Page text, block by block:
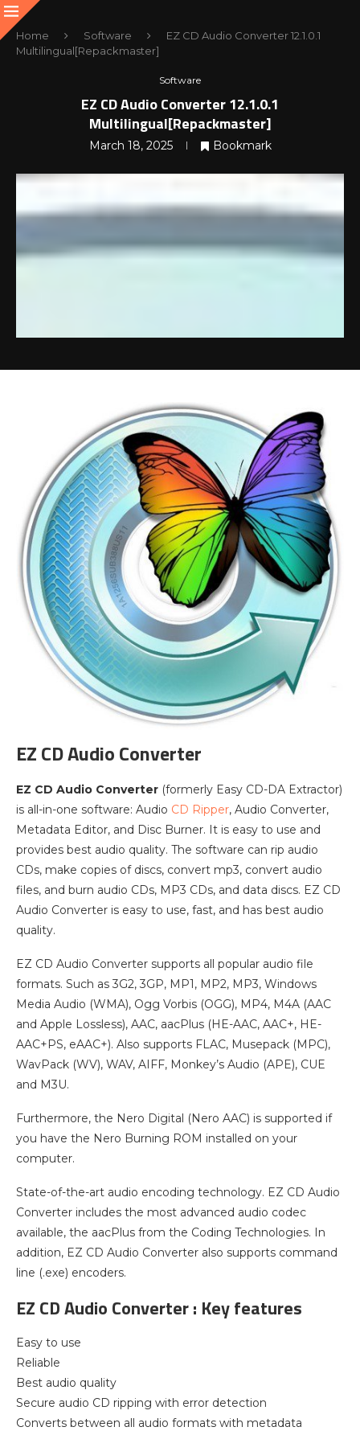
Home Software
EZ CD Audio Converter 12.1.0.1
Multilingual[Repackmaster]
Software
EZ CD Audio Converter 12.1.0.1
Multilingual[Repackmaster]
March 18, 2025 Bookmark
EZ CD Audio Converter
EZ CD Audio Converter (formerly Easy CD-DA Extractor)
is all-in-one software: Audio CD Ripper, Audio Converter,
Metadata Editor, and Disc Burner. It is easy to use and
provides best audio quality. The software can rip audio
CDs, make copies of discs, convert mp3, convert audio
files, and burn audio CDs, MP3 CDs, and data discs. EZ CD
Audio Converter is easy to use, fast, and has best audio
quality.
EZ CD Audio Converter supports all popular audio file
formats. Such as 3G2, 3GP, MP1, MP2, MP3, Windows
Media Audio (WMA), Ogg Vorbis (OGG), MP4, M4A (AAC
and Apple Lossless), AAC, aacPlus (HE-AAC, AAC+, HE-
AAC+PS, eAAC+). Also supports FLAC, Musepack (MPC),
WavPack (WV), WAV, AIFF, Monkey’s Audio (APE), CUE
and M3U.
Furthermore, the Nero Digital (Nero AAC) is supported if
you have the Nero Burning ROM installed on your
computer.
State-of-the-art audio encoding technology. EZ CD Audio
Converter includes the most advanced audio codec
available, the aacPlus from the Coding Technologies. In
addition, EZ CD Audio Converter also supports command
line (.exe) encoders.
EZ CD Audio Converter : Key features
Easy to use
Reliable
Best audio quality
Secure audio CD ripping with error detection
Converts between all audio formats with metadata